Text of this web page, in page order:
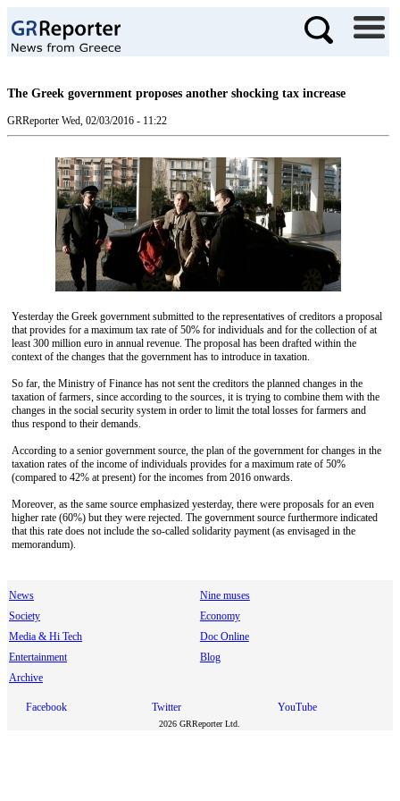
The Greek government proposes another shocking tax increase
GRReporter Wed, 02/03/2016 - 11:22
Yesterday the Greek government submitted to the representatives of creditors a proposal
that provides for a maximum tax rate of 50% for individuals and for the collection of at
least 300 million euro in annual revenue. The proposal has been drafted within the
context of the changes that the government has to introduce in taxation.
So far, the Ministry of Finance has not sent the creditors the planned changes in the
taxation of farmers, since according to the sources, it is trying to combine them with the
changes in the social security system in order to limit the total losses for farmers and
thus respond to their demands.
According to a senior government source, the plan of the government for changes in the
taxation rates of the income of individuals provides for a maximum rate of 50%
(compared to 42% at present) for the incomes from 2016 onwards.
Moreover, as the same source emphasized yesterday, there were proposals for an even
higher rate (60%) but they were rejected. The government source furthermore indicated
that this rate does not include the so-called solidarity payment (as envisaged in the
memorandum).
News
Nine muses
Society
Economy
Media & Hi Tech
Doc Online
Entertainment
Blog
Archive
Facebook Twitter YouTube
2026 GRReporter Ltd.